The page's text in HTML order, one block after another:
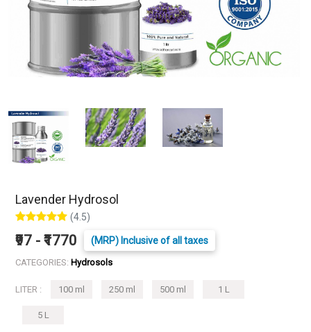
Lavender Hydrosol
(4.5)
₹97 - ₹1770 (MRP) Inclusive of all taxes
CATEGORIES: Hydrosols
LITER : 100 ml 250 ml 500 ml 1 L
5 L